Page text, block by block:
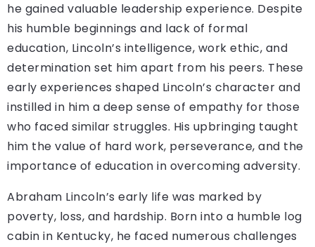
he gained valuable leadership experience. Despite
his humble beginnings and lack of formal
education, Lincoln’s intelligence, work ethic, and
determination set him apart from his peers. These
early experiences shaped Lincoln’s character and
instilled in him a deep sense of empathy for those
who faced similar struggles. His upbringing taught
him the value of hard work, perseverance, and the
importance of education in overcoming adversity.
Abraham Lincoln’s early life was marked by
poverty, loss, and hardship. Born into a humble log
cabin in Kentucky, he faced numerous challenges